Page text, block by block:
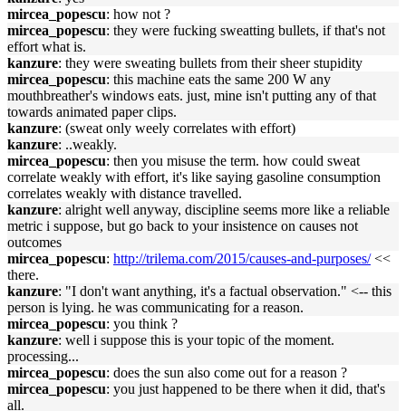
mircea_popescu: how not ?
mircea_popescu: they were fucking sweatting bullets, if that's not
effort what is.
kanzure: they were sweating bullets from their sheer stupidity
mircea_popescu: this machine eats the same 200 W any
mouthbreather's windows eats. just, mine isn't putting any of that
towards animated paper clips.
kanzure: (sweat only weely correlates with effort)
kanzure: ..weakly.
mircea_popescu: then you misuse the term. how could sweat
correlate weakly with effort, it's like saying gasoline consumption
correlates weakly with distance travelled.
kanzure: alright well anyway, discipline seems more like a reliable
metric i suppose, but go back to your insistence on causes not
outcomes
mircea_popescu: http://trilema.com/2015/causes-and-purposes/<<
there.
kanzure: "I don't want anything, it's a factual observation." <-- this
person is lying. he was communicating for a reason.
mircea_popescu: you think ?
kanzure: well i suppose this is your topic of the moment.
processing...
mircea_popescu: does the sun also come out for a reason ?
mircea_popescu: you just happened to be there when it did, that's
all.